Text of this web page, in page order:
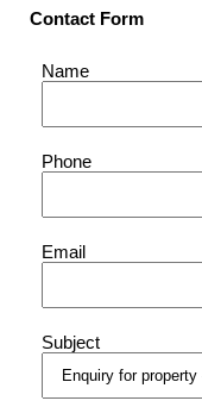
Contact Form
Name
Phone
Email
Subject